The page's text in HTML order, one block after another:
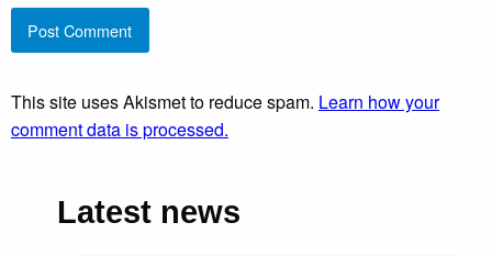
This site uses Akismet to reduce spam. Learn how your
comment data is processed.
Latest news